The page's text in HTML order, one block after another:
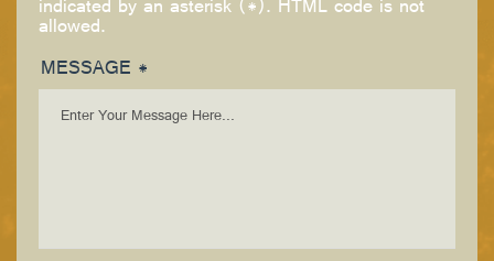
indicated by an asterisk (*). HTML code is not
allowed.
MESSAGE *